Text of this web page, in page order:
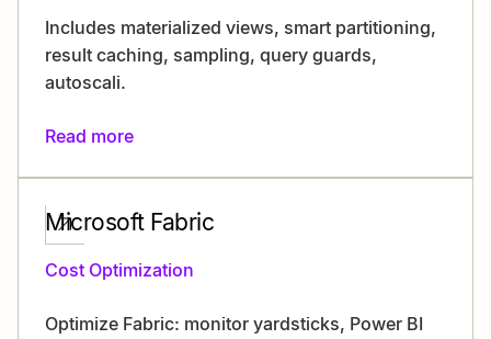
Includes materialized views, smart partitioning,
result caching, sampling, query guards,
autoscali.
Read more
Microsoft Fabric
Cost Optimization
Optimize Fabric: monitor yardsticks, Power BI